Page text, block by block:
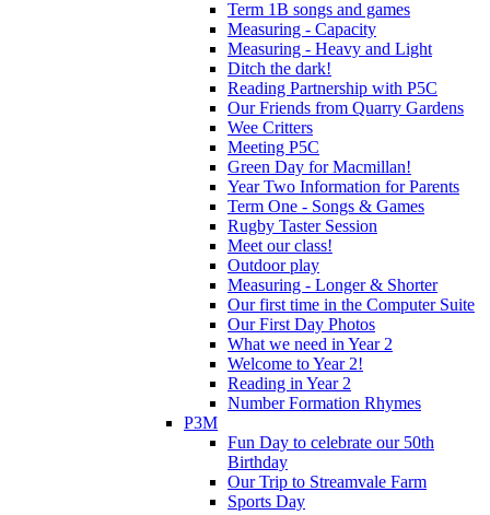
Term 1B songs and games
Measuring - Capacity
Measuring - Heavy and Light
Ditch the dark!
Reading Partnership with P5C
Our Friends from Quarry Gardens
Wee Critters
Meeting P5C
Green Day for Macmillan!
Year Two Information for Parents
Term One - Songs & Games
Rugby Taster Session
Meet our class!
Outdoor play
Measuring - Longer & Shorter
Our first time in the Computer Suite
Our First Day Photos
What we need in Year 2
Welcome to Year 2!
Reading in Year 2
Number Formation Rhymes
P3M
Fun Day to celebrate our 50th
Birthday
Our Trip to Streamvale Farm
Sports Day